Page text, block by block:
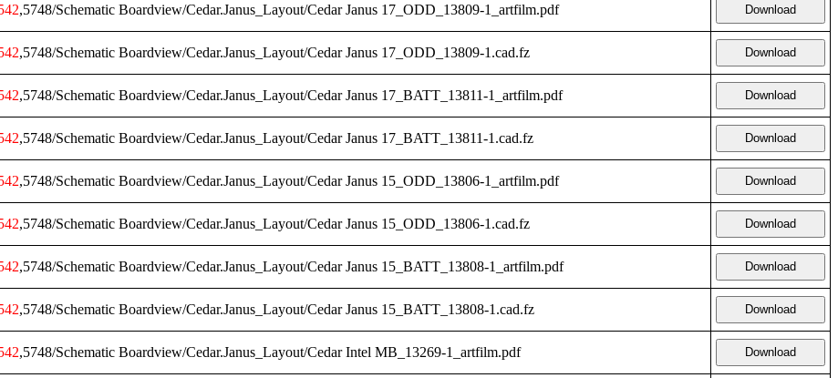
,5748/Schematic Boardview/Cedar.Janus_Layout/Cedar Janus 17_ODD_13809-1_artfilm.pdf Download
,5748/Schematic Boardview/Cedar.Janus_Layout/Cedar Janus 17_ODD_13809-1.cad.fz Download
,5748/Schematic Boardview/Cedar.Janus_Layout/Cedar Janus 17_BATT_13811-1_artfilm.pdf Download
,5748/Schematic Boardview/Cedar.Janus_Layout/Cedar Janus 17_BATT_13811-1.cad.fz Download
,5748/Schematic Boardview/Cedar.Janus_Layout/Cedar Janus 15_ODD_13806-1_artfilm.pdf Download
,5748/Schematic Boardview/Cedar.Janus_Layout/Cedar Janus 15_ODD_13806-1.cad.fz Download
,5748/Schematic Boardview/Cedar.Janus_Layout/Cedar Janus 15_BATT_13808-1_artfilm.pdf Download
,5748/Schematic Boardview/Cedar.Janus_Layout/Cedar Janus 15_BATT_13808-1.cad.fz Download
,5748/Schematic Boardview/Cedar.Janus_Layout/Cedar Intel MB_13269-1_artfilm.pdf Download